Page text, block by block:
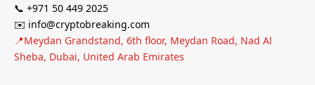
📞 +971 50 449 2025
✉️ info@cryptobreaking.com
📍Meydan Grandstand, 6th floor, Meydan Road, Nad Al
Sheba, Dubai, United Arab Emirates